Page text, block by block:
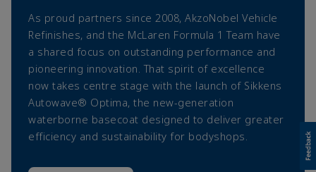
As proud partners since 2008, AkzoNobel Vehicle
Refinishes, and the McLaren Formula 1 Team have
a shared focus on outstanding performance and
pioneering innovation. That spirit of excellence
now takes centre stage with the launch of Sikkens
Autowave® Optima, the new-generation
waterborne basecoat designed to deliver greater
efficiency and sustainability for bodyshops.